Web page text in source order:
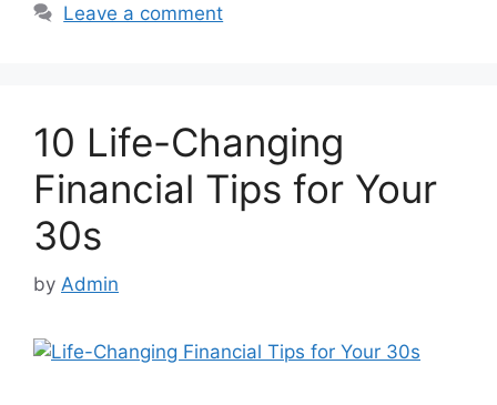
Leave a comment
10 Life-Changing
Financial Tips for Your
30s
by Admin